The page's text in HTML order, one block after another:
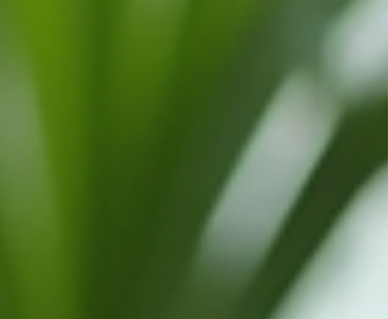
options, and create a clear itinerary. They save
the fun parts of travel. Benefits of Digital Travel